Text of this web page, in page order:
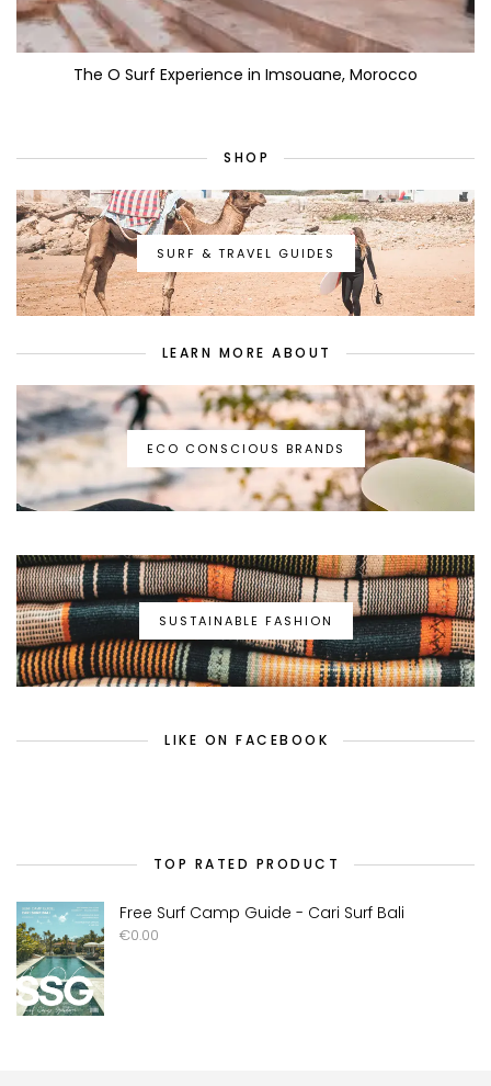
The O Surf Experience in Imsouane, Morocco
SHOP
SURF & TRAVEL GUIDES
LEARN MORE ABOUT
ECO CONSCIOUS BRANDS
SUSTAINABLE FASHION
LIKE ON FACEBOOK
TOP RATED PRODUCT
Free Surf Camp Guide - Cari Surf Bali
€0.00